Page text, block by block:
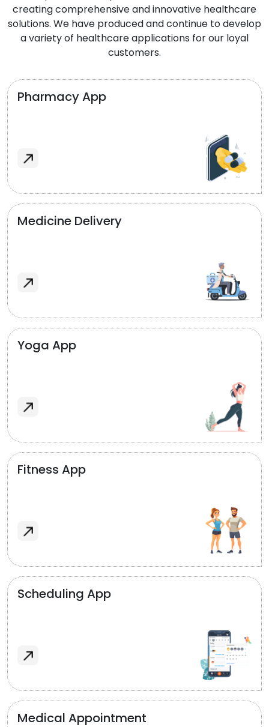
creating comprehensive and innovative healthcare
solutions. We have produced and continue to develop
a variety of healthcare applications for our loyal
customers.
Pharmacy App
Medicine Delivery
Yoga App
Fitness App
Scheduling App
Medical Appointment